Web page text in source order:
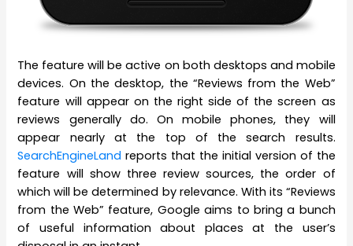
The feature will be active on both desktops and mobile
devices. On the desktop, the “Reviews from the Web”
feature will appear on the right side of the screen as
reviews generally do. On mobile phones, they will
appear nearly at the top of the search results.
SearchEngineLand reports that the initial version of the
feature will show three review sources, the order of
which will be determined by relevance. With its “Reviews
from the Web” feature, Google aims to bring a bunch
of useful information about places at the user’s